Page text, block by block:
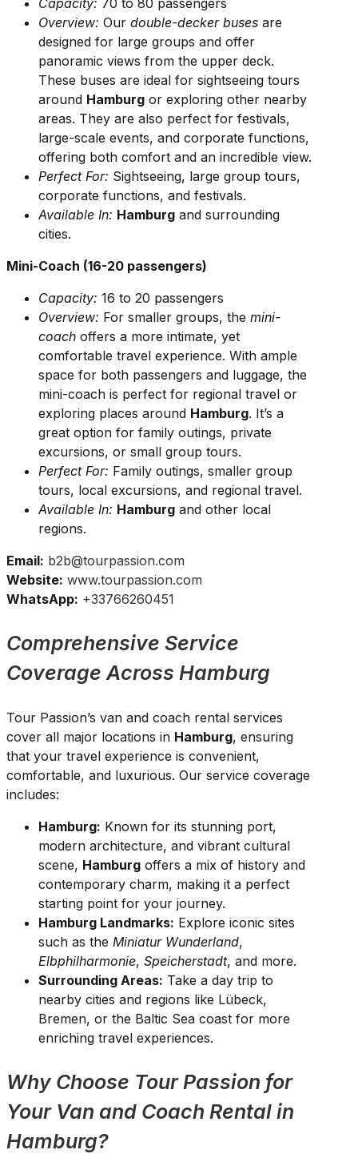
Capacity: 70 to 80 passengers
Overview: Our double-decker buses are
designed for large groups and offer
panoramic views from the upper deck.
These buses are ideal for sightseeing tours
around Hamburg or exploring other nearby
areas. They are also perfect for festivals,
large-scale events, and corporate functions,
offering both comfort and an incredible view.
Perfect For: Sightseeing, large group tours,
corporate functions, and festivals.
Available In: Hamburg and surrounding
cities.
Mini-Coach (16-20 passengers)
Capacity: 16 to 20 passengers
Overview: For smaller groups, the mini-
coach offers a more intimate, yet
comfortable travel experience. With ample
space for both passengers and luggage, the
mini-coach is perfect for regional travel or
exploring places around Hamburg. It’s a
great option for family outings, private
excursions, or small group tours.
Perfect For: Family outings, smaller group
tours, local excursions, and regional travel.
Available In: Hamburg and other local
regions.
Email: b2b@tourpassion.com
Website: www.tourpassion.com
WhatsApp: +33766260451
Comprehensive Service
Coverage Across Hamburg
Tour Passion’s van and coach rental services
cover all major locations in Hamburg, ensuring
that your travel experience is convenient,
comfortable, and luxurious. Our service coverage
includes:
Hamburg: Known for its stunning port,
modern architecture, and vibrant cultural
scene, Hamburg offers a mix of history and
contemporary charm, making it a perfect
starting point for your journey.
Hamburg Landmarks: Explore iconic sites
such as the Miniatur Wunderland,
Elbphilharmonie, Speicherstadt, and more.
Surrounding Areas: Take a day trip to
nearby cities and regions like Lübeck,
Bremen, or the Baltic Sea coast for more
enriching travel experiences.
Why Choose Tour Passion for
Your Van and Coach Rental in
Hamburg?